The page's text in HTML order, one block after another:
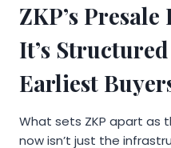
ZKP’s
It’s
Earliest
What sets ZKP apart as
now isn’t just the